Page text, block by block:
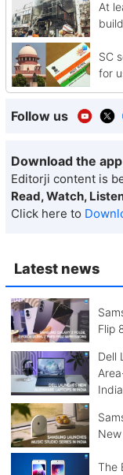
Latest news
Flip
Dell
India
The
At
SC
for
Follow us
Download the app
Editorji content is
Read, Watch,
Click here to